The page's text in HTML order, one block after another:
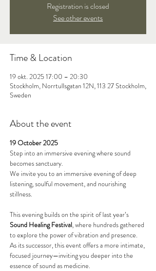
Registration is closed
See other events
Time & Location
19 okt. 2025 17:00 – 20:30
Stockholm, Norrtullsgatan 12N, 113 27 Stockholm,
Sweden
About the event
19 October 2025
Step into an immersive evening where sound
becomes sanctuary.
We invite you to an immersive evening of deep
listening, soulful movement, and nourishing
stillness.
This evening builds on the spirit of last year’s
Sound Healing Festival, where hundreds gathered
to explore the power of vibration and presence.
As its successor, this event offers a more intimate,
focused journey—inviting you deeper into the
essence of sound as medicine.